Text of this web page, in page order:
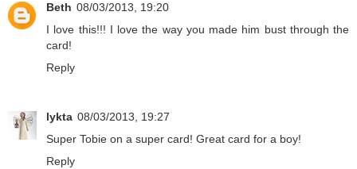
Beth 08/03/2013, 19:20
I love this!!! I love the way you made him bust through the
card!
Reply
lykta 08/03/2013, 19:27
Super Tobie on a super card! Great card for a boy!
Reply